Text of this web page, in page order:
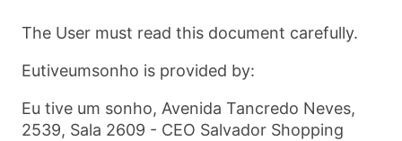
The User must read this document carefully.
Eutiveumsonho is provided by:
Eu tive um sonho, Avenida Tancredo Neves,
2539, Sala 2609 - CEO Salvador Shopping